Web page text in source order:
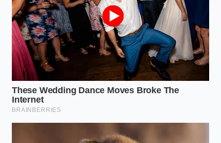
bypassing the messy cutting board
Mashed potatoes reach steakhouse quality
using hot milk and baking powder
Costco waffle cone bar cake masks a massive
physical shrink behind lighter mousse layers
Private Selection chicken disappears from
grocery shelves following an undeclared
allergen federal warning